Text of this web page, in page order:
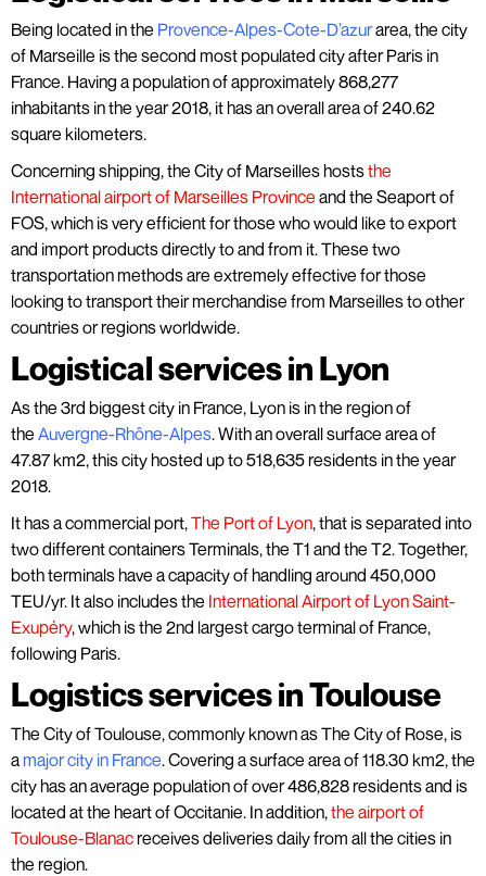
Being located in the Provence-Alpes-Cote-D’azurarea, the city
of Marseille is the second most populated city after Paris in
France. Having a population of approximately 868,277
inhabitants in the year 2018, it has an overall area of 240.62
square kilometers.
Concerning shipping, the City of Marseilles hoststhe
International airport of Marseilles Province and the Seaport of
FOS, which is very efficient for those who would like to export
and import products directly to and from it. These two
transportation methods are extremely effective for those
looking to transport their merchandise from Marseilles to other
countries or regions worldwide.
Logistical services in Lyon
As the 3rd biggest city in France, Lyon is in the region of
the Auvergne-Rhône-Alpes. With an overall surface area of
47.87 km2, this city hosted up to 518,635 residents in the year
2018.
It has a commercial port,The Port of Lyon, that is separated into
two different containers Terminals, the T1 and the T2. Together,
both terminals have a capacity of handling around 450,000
TEU/yr. It also includes the International Airport of Lyon Saint-
Exupéry, which is the 2nd largest cargo terminal of France,
following Paris.
Logistics services in Toulouse
The City of Toulouse, commonly known as The City of Rose, is
amajor city in France. Covering a surface area of 118.30 km2, the
city has an average population of over 486,828 residents and is
located at the heart of Occitanie. In addition,the airport of
Toulouse-Blanacreceives deliveries daily from all the cities in
the region.